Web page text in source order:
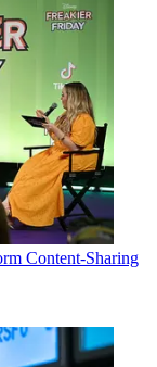
Content-Sharing